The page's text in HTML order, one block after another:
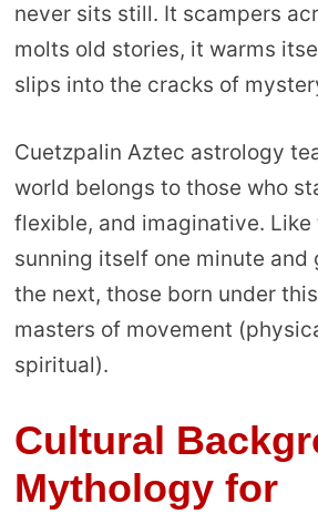
never sits still. It scampers
molts old stories, it warms
slips into the cracks of
Cuetzpalin Aztec astrology
world belongs to those who
flexible, and imaginative. Like
sunning itself one minute and
the next, those born under
masters of movement
spiritual).
Cultural
Mythology for